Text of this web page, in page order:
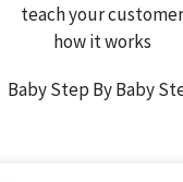
teach your customer
how it works
Baby Step By Baby